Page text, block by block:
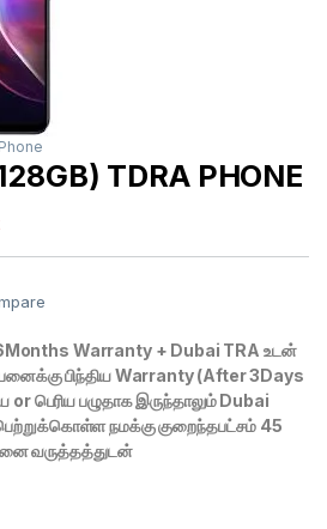
TDRA PHONE
Warranty + Dubai TRA உடன்
பிந்திய Warranty (After 3Days
or பெரிய பழுதாக இருந்தாலும் Dubai
நமக்கு குறைந்தபட்சம் 45
வருத்தத்துடன்